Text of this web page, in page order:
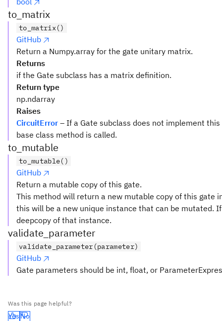
to_matrix
to_matrix()
GitHub
Return a Numpy.array for the gate unitary matrix.
Returns
if the Gate subclass has a matrix definition.
Return type
np.ndarray
Raises
CircuitError – If a Gate subclass does not implement
base class method is called.
to_mutable
to_mutable()
GitHub
Return a mutable copy of this gate.
This method will return a new mutable copy of this gate
this will be a new unique instance that can be mutated.
deepcopy of that instance.
validate_parameter
validate_parameter(parameter)
GitHub
Gate parameters should be int, float, or
Was this page helpful?
Yes No